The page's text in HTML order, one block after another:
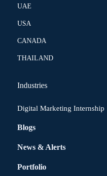
UAE
USA
CANADA
THAILAND
Industries
Digital Marketing Internship
Blogs
News & Alerts
Portfolio